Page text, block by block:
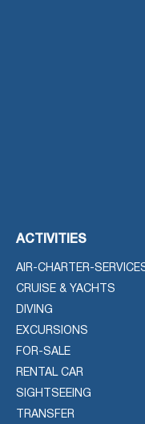
ACTIVITIES
AIR-CHARTER-
CRUISE & YACHTS
DIVING
EXCURSIONS
FOR-SALE
RENTAL CAR
SIGHTSEEING
TRANSFER